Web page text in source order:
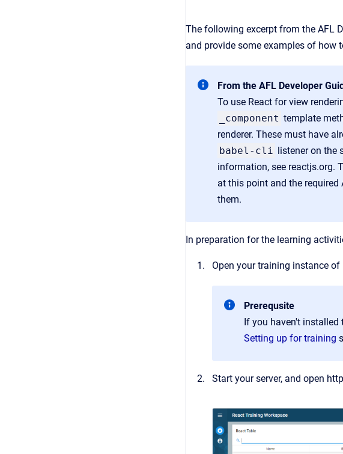
The following excerpt from the AFL
and provide some examples of how
From the AFL Developer
To use React for view
_component template
renderer. These must have
babel-cli listener on the
information, see reactjs.org.
at this point and the required
them.
In preparation for the learning
Open your training instance of
Prerequsite
If you haven't installed
Setting up for training
Start your server, and open